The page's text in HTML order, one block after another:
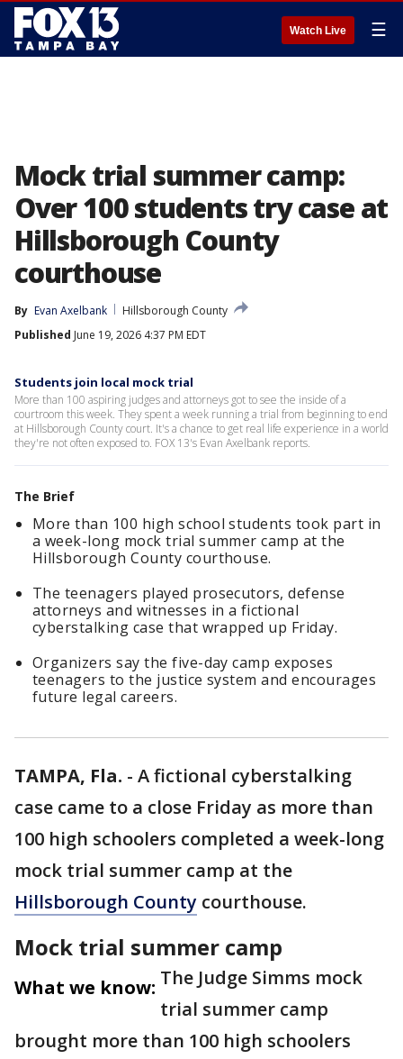
Watch Live ☰
Mock trial summer camp:
Over 100 students try case at
Hillsborough County
courthouse
By Evan Axelbank
Hillsborough County
Published June 19, 2026 4:37 PM EDT
Students join local mock trial
More than 100 aspiring judges and attorneys got to see the inside of a
courtroom this week. They spent a week running a trial from beginning to end
at Hillsborough County court. It's a chance to get real life experience in a world
they're not often exposed to. FOX 13's Evan Axelbank reports.
The Brief
More than 100 high school students took part in
a week-long mock trial summer camp at the
Hillsborough County courthouse.
The teenagers played prosecutors, defense
attorneys and witnesses in a fictional
cyberstalking case that wrapped up Friday.
Organizers say the five-day camp exposes
teenagers to the justice system and encourages
future legal careers.
TAMPA, Fla. - A fictional cyberstalking
case came to a close Friday as more than
100 high schoolers completed a week-long
mock trial summer camp at the
Hillsborough County courthouse.
Mock trial summer camp
What we know: The Judge Simms mock
trial summer camp
brought more than 100 high schoolers